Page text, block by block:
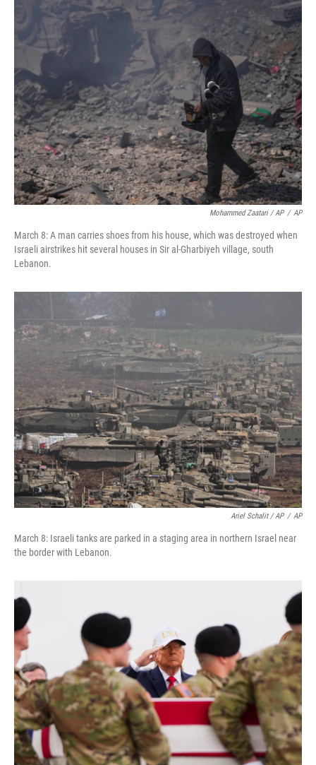
Mohammed Zaatari / AP / AP
March 8: A man carries shoes from his house, which was destroyed when
Israeli airstrikes hit several houses in Sir al-Gharbiyeh village, south
Lebanon.
Ariel Schalit / AP / AP
March 8: Israeli tanks are parked in a staging area in northern Israel near
the border with Lebanon.